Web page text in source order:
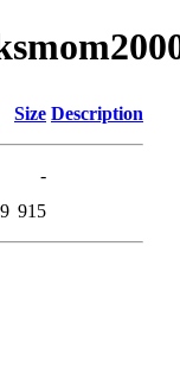
Size Description
-
915